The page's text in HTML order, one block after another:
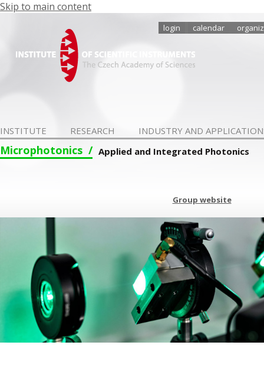
Skip to main content
login calendar
INSTITUTE RESEARCH INDUSTRY AND
Microphotonics Applied and Integrated Photonics
Group website